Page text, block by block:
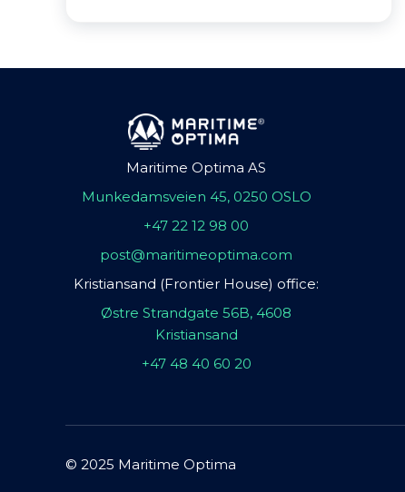
Maritime Optima AS
Munkedamsveien 45, 0250 OSLO
+47 22 12 98 00
post@maritimeoptima.com
Kristiansand (Frontier House) office:
Østre Strandgate 56B, 4608
Kristiansand
+47 48 40 60 20
© 2025 Maritime Optima